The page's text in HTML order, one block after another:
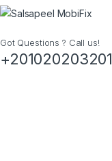
Got Questions ? Call us!
+201020203201